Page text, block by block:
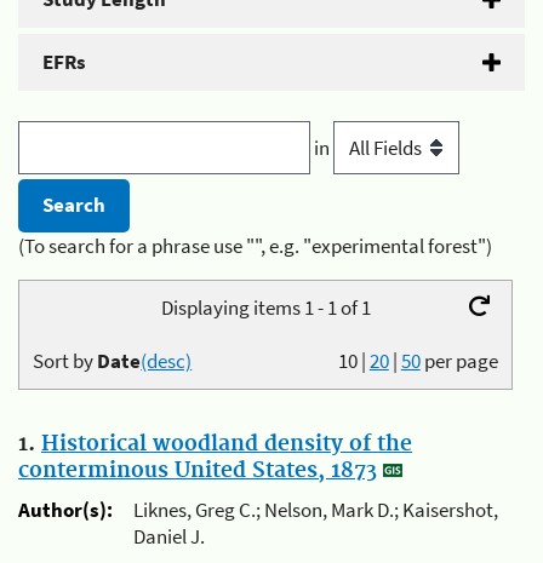
EFRs
in
(To search for a phrase use "", e.g. "experimental forest")
Displaying items 1 - 1 of 1
10|20|50per page
Sort byDate(desc)
1. Historical woodland density of the
conterminous United States, 1873
Author(s):
Liknes, Greg C.; Nelson, Mark D.; Kaisershot,
Daniel J.